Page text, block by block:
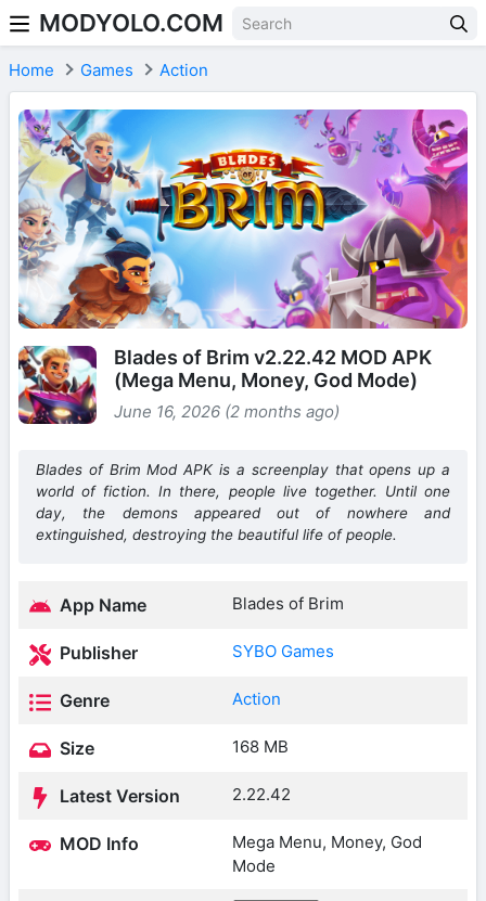
Skip to content
MODYOLO.COM
Home Games Action
Blades of Brim v2.22.42 MOD APK
(Mega Menu, Money, God Mode)
June 16, 2026 (2 months ago)
Blades of Brim Mod APK is a screenplay that opens up a
world of fiction. In there, people live together. Until one
day, the demons appeared out of nowhere and
extinguished, destroying the beautiful life of people.
App Name Blades of Brim
Publisher SYBO Games
Genre Action
Size 168 MB
Latest Version 2.22.42
MOD Info
Mega Menu, Money, God
Mode